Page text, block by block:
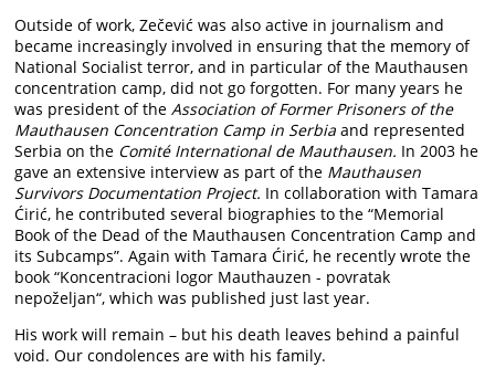
Outside of work, Zečević was also active in journalism and
became increasingly involved in ensuring that the memory of
National Socialist terror, and in particular of the Mauthausen
concentration camp, did not go forgotten. For many years he
was president of the Association of Former Prisoners of the
Mauthausen Concentration Camp in Serbia and represented
Serbia on the Comité International de Mauthausen. In 2003 he
gave an extensive interview as part of the Mauthausen
Survivors Documentation Project. In collaboration with Tamara
Ćirić, he contributed several biographies to the “Memorial
Book of the Dead of the Mauthausen Concentration Camp and
its Subcamps”. Again with Tamara Ćirić, he recently wrote the
book “Koncentracioni logor Mauthauzen - povratak
nepoželjan“, which was published just last year.
His work will remain – but his death leaves behind a painful
void. Our condolences are with his family.